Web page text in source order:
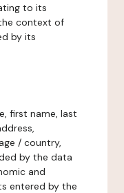
to its
context of
by its
first name, last
/ country,
by the data
and
entered by the